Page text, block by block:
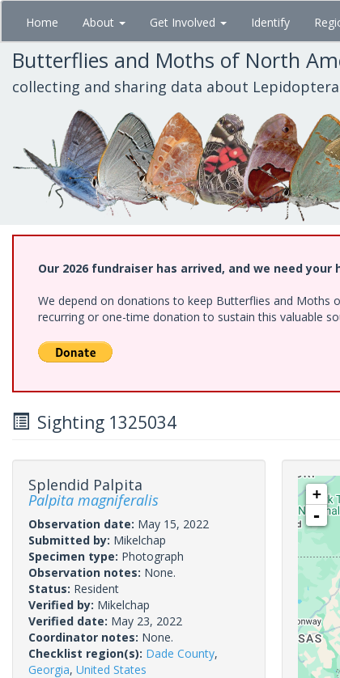
Skip
main
content
Home About Get Involved Identify
Butterflies and Moths of North
collecting and sharing data about Lepidoptera
Our 2026 fundraiser has arrived, and we need your
We depend on donations to keep Butterflies and Moths
recurring or one-time donation to sustain this valuable
Sighting 1325034
Splendid Palpita
Palpita magniferalis
Observation date: May 15, 2022
Submitted by: Mikelchap
Specimen type: Photograph
Observation notes: None.
Status: Resident
Verified by: Mikelchap
Verified date: May 23, 2022
Coordinator notes: None.
Checklist region(s): Dade County,
Georgia, United States
+
-